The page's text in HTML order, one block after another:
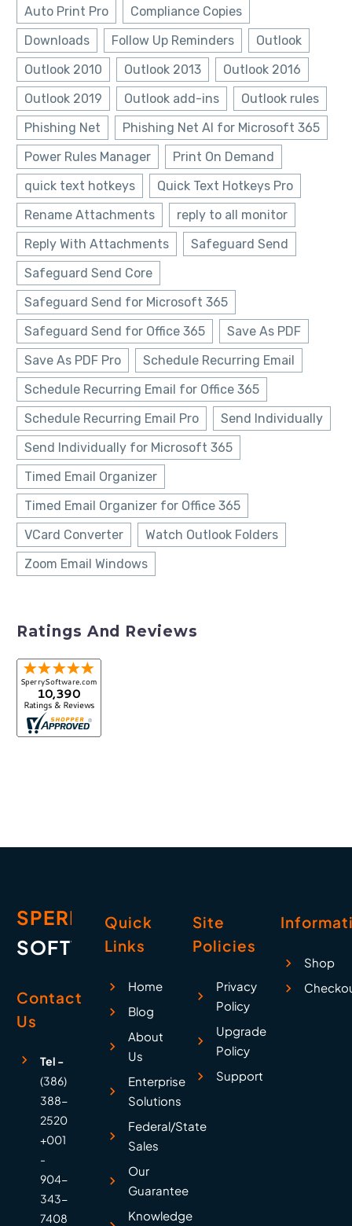
Auto Print Pro
Compliance Copies
Downloads
Follow Up Reminders
Outlook
Outlook 2010
Outlook 2013
Outlook 2016
Outlook 2019
Outlook add-ins
Outlook rules
Phishing Net
Phishing Net AI for Microsoft 365
Power Rules Manager
Print On Demand
quick text hotkeys
Quick Text Hotkeys Pro
Rename Attachments
reply to all monitor
Reply With Attachments
Safeguard Send
Safeguard Send Core
Safeguard Send for Microsoft 365
Safeguard Send for Office 365
Save As PDF
Save As PDF Pro
Schedule Recurring Email
Schedule Recurring Email for Office 365
Schedule Recurring Email Pro
Send Individually
Send Individually for Microsoft 365
Timed Email Organizer
Timed Email Organizer for Office 365
VCard Converter
Watch Outlook Folders
Zoom Email Windows
Ratings And Reviews
SPERRY
SOFTWARE
Contact
Us
Tel -
(386)
388-
2520
+001
-
904-
343-
7408
Quick
Links
Home
Blog
About
Us
Enterprise
Solutions
Federal/State
Sales
Our
Guarantee
Knowledge
Site
Policies
Privacy
Policy
Upgrade
Policy
Support
Shop